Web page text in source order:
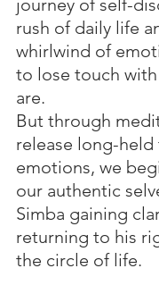
rush of daily life
whirlwind of
to lose touch
are.
But through
release long-
emotions, we
our authentic
Simba gaining
returning to his
the circle of life.